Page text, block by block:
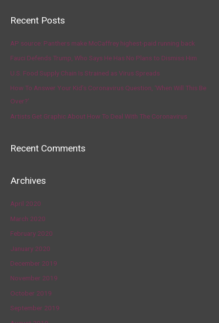
Recent Posts
AP source: Panthers make McCaffrey highest-paid running back
Fauci Defends Trump, Who Says He Has No Plans to Dismiss Him
U.S. Food Supply Chain Is Strained as Virus Spreads
How To Answer Your Kid’s Coronavirus Question, ‘When Will This Be
Over?’
Artists Get Graphic About How To Deal With The Coronavirus
Recent Comments
Archives
April 2020
March 2020
February 2020
January 2020
December 2019
November 2019
October 2019
September 2019